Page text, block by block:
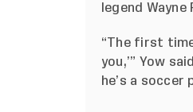
legend Wayne
“The first
you,’” Yow
he’s a soccer